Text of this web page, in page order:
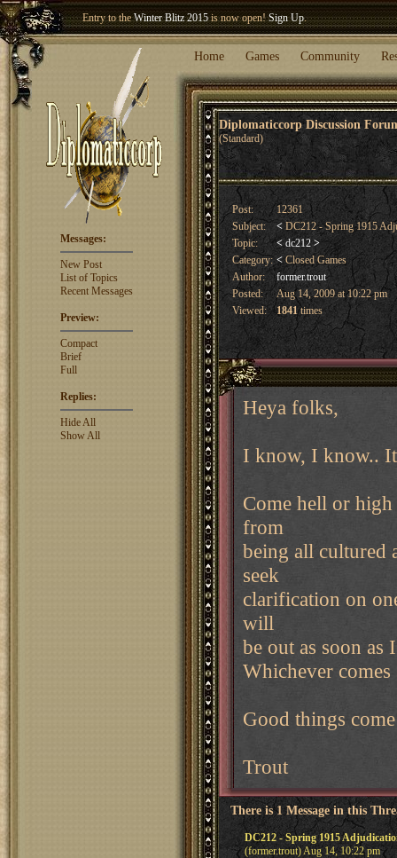
Entry to theWinter Blitz 2015is now open!Sign Up.
Welcome our newest memberWoland
Home Games Community
Diplomaticcorp Discussion
(Standard)
Messages:
New Post
List of Topics
Recent Messages
Preview:
Compact
Brief
Full
Replies:
Hide All
Show All
Post:
12361
Subject:
< DC212 - Spring 1915
Topic:
< dc212 >
Category: <Closed Games
Author:
former.trout
Posted:
Aug 14, 2009 at 10:22 pm
Viewed:
1841times
Heya folks,
I know, I know..
Come hell or
from
being all cultured
seek
clarification on
will
be out as soon
Whichever comes
Good things
Trout
There is 1 Message in this
DC212 - Spring 1915
(former.trout) Aug 14, 10:22 pm